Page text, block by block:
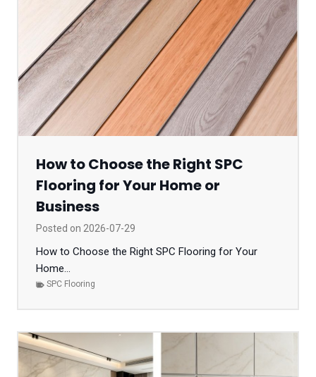
How to Choose the Right SPC
Flooring for Your Home or
Business
Posted on 2026-07-29
How to Choose the Right SPC Flooring for Your
Home...
SPC Flooring